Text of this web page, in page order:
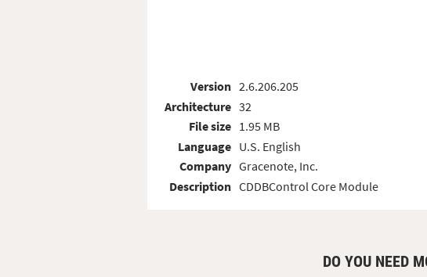
Version
Architecture
File size
Language
Company
Description
2.6.206.205
32
1.95 MB
U.S. English
Gracenote, Inc.
CDDBControl Core Module
DO YOU NEED